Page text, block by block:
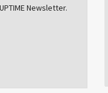
Newsletter.